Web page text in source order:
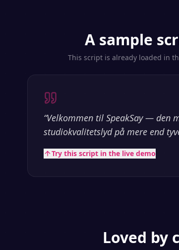
A sample
This script is already loaded in
“Velkommen til SpeakSay — den
studiokvalitetslyd på mere end
Try this script in the live demo
Loved by